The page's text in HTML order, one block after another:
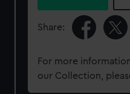
Share:
For more
our Collection,